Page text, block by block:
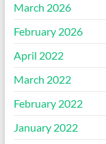
March 2026
February 2026
April 2022
March 2022
February 2022
January 2022